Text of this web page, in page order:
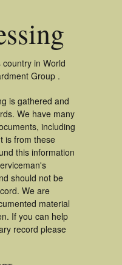
in World
Group .
is gathered and
We have many
including
is from these
this information
should not be
We are
material
If you can help
record please